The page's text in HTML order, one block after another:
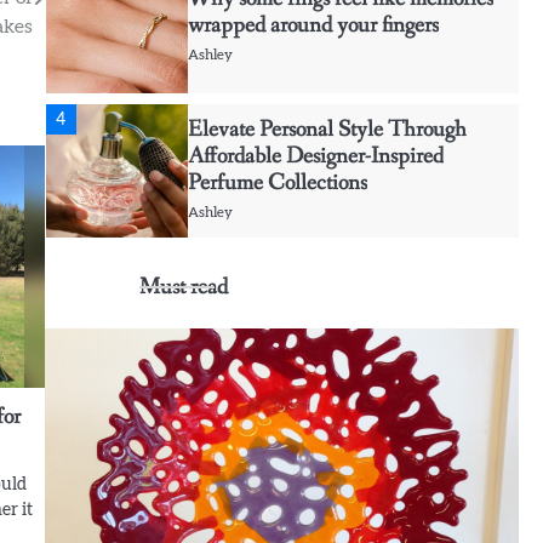
it
wrapped around your fingers
Ashley
4
Elevate Personal Style Through
Affordable Designer-Inspired
Perfume Collections
Ashley
Discover Timeless Jewelry Pieces
Occasion
Ashley
Affordable Fusible Glass Products
For Hobby And Studio Makers
Ashley
Must read